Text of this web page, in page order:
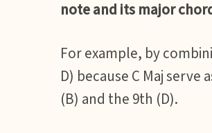
note and its major
For example, by
D) because C Maj
(B) and the 9th (D).